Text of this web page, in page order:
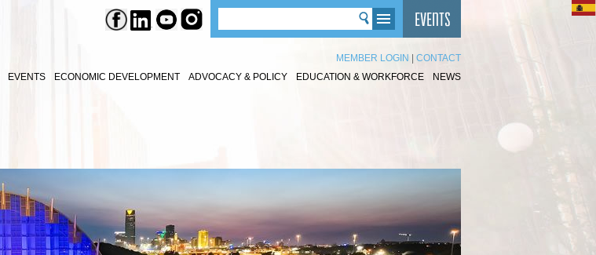
MEMBER LOGIN
CONTACT
EVENTS ECONOMIC DEVELOPMENT ADVOCACY & POLICY EDUCATION & WORKFORCE NEWS